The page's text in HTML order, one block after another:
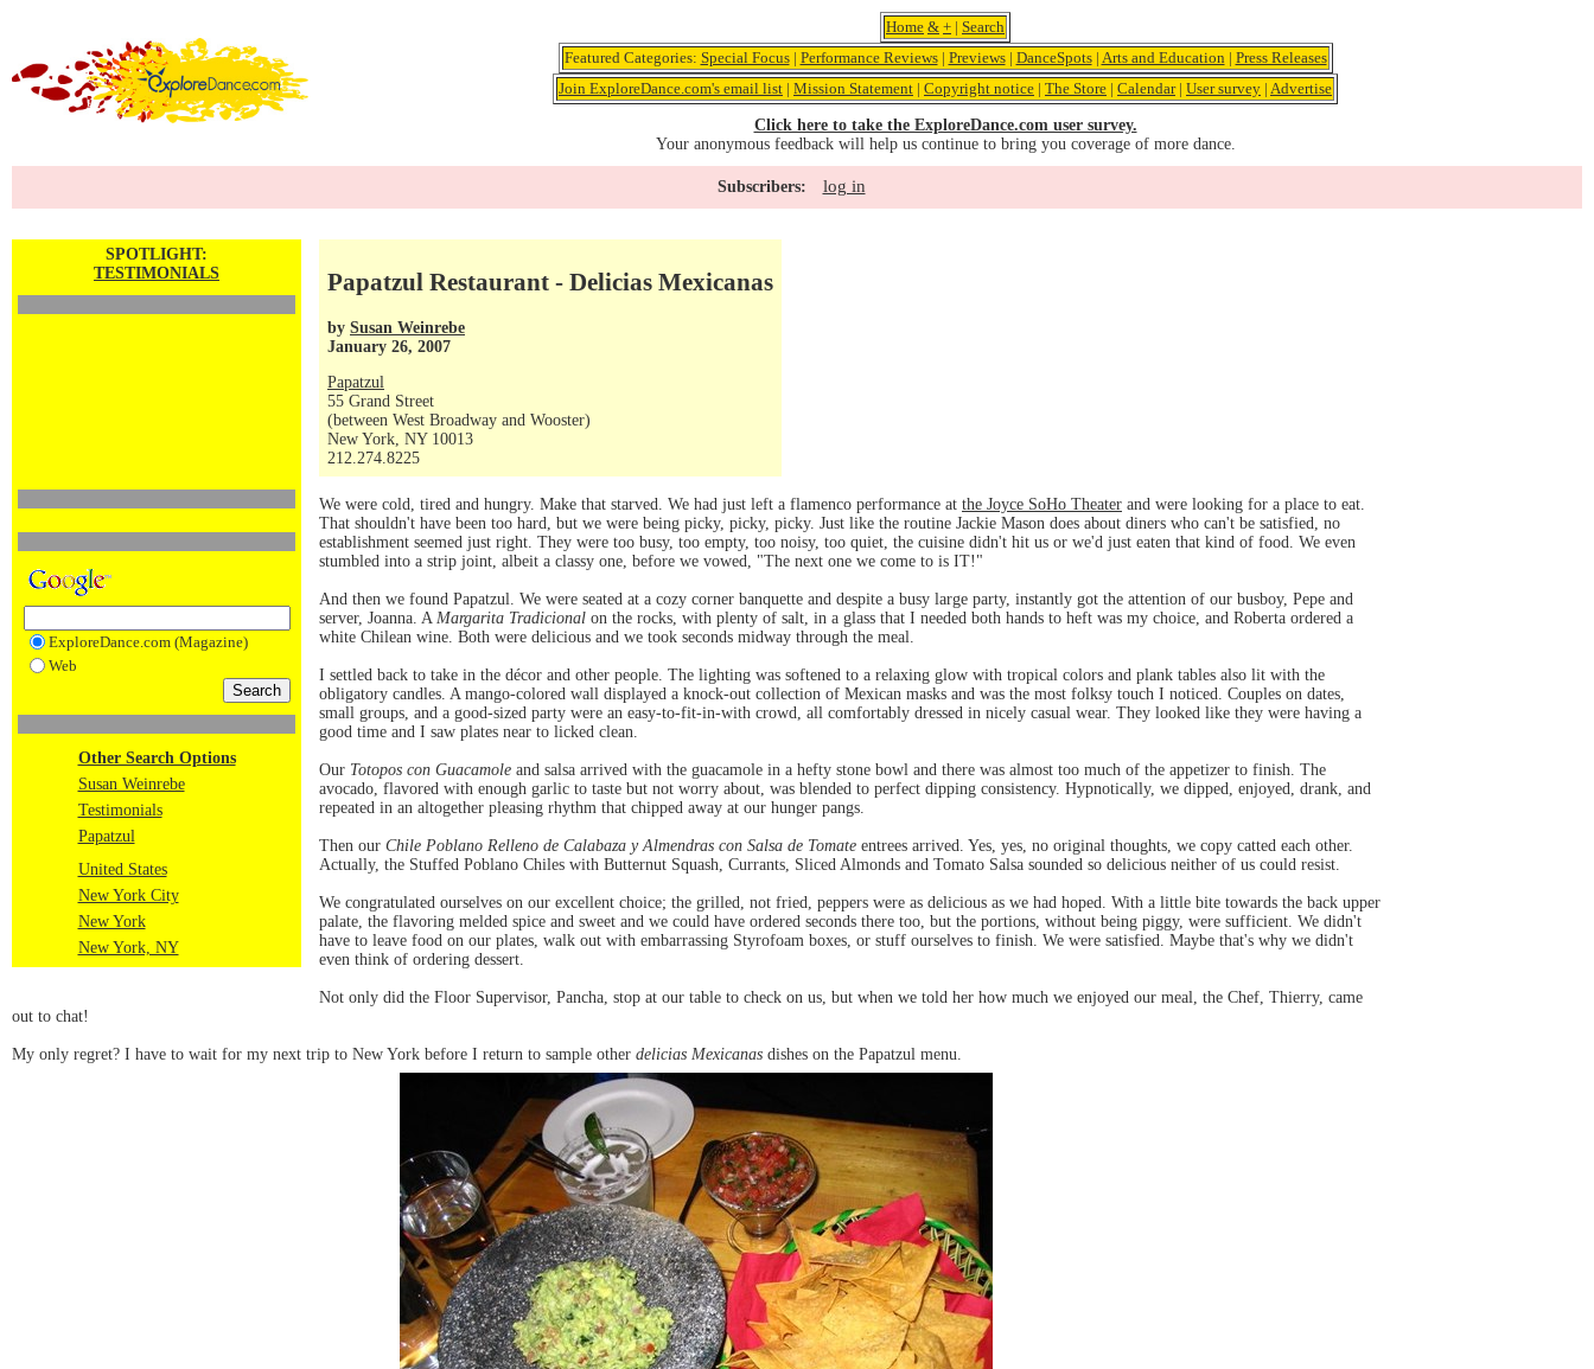
Home & + | Search
Featured Categories: Special Focus| Performance Reviews| Previews| DanceSpots| Arts and Education | Press Releases
Join ExploreDance.com's email list | Mission Statement | Copyright notice | The Store | Calendar| User survey | Advertise
Click here to take the ExploreDance.com user survey.
Your anonymous feedback will help us continue to bring you coverage of more dance.
Subscribers: log in
SPOTLIGHT:
TESTIMONIALS
ExploreDance.com (Magazine)
Web
Other Search Options
Susan Weinrebe
Testimonials
Papatzul
United States
New York City
New York
New York, NY
Papatzul Restaurant - Delicias Mexicanas
by Susan Weinrebe
January 26, 2007
Papatzul
55 Grand Street
(between West Broadway and Wooster)
New York, NY 10013
212.274.8225
We were cold, tired and hungry. Make that starved. We had just left a flamenco performance at the Joyce SoHo Theater and were looking for a place to eat.
That shouldn't have been too hard, but we were being picky, picky, picky. Just like the routine Jackie Mason does about diners who can't be satisfied, no
establishment seemed just right. They were too busy, too empty, too noisy, too quiet, the cuisine didn't hit us or we'd just eaten that kind of food. We even
stumbled into a strip joint, albeit a classy one, before we vowed, "The next one we come to is IT!"
And then we found Papatzul. We were seated at a cozy corner banquette and despite a busy large party, instantly got the attention of our busboy, Pepe and
server, Joanna. A Margarita Tradicional on the rocks, with plenty of salt, in a glass that I needed both hands to heft was my choice, and Roberta ordered a
white Chilean wine. Both were delicious and we took seconds midway through the meal.
I settled back to take in the décor and other people. The lighting was softened to a relaxing glow with tropical colors and plank tables also lit with the
obligatory candles. A mango-colored wall displayed a knock-out collection of Mexican masks and was the most folksy touch I noticed. Couples on dates,
small groups, and a good-sized party were an easy-to-fit-in-with crowd, all comfortably dressed in nicely casual wear. They looked like they were having a
good time and I saw plates near to licked clean.
Our Totopos con Guacamole and salsa arrived with the guacamole in a hefty stone bowl and there was almost too much of the appetizer to finish. The
avocado, flavored with enough garlic to taste but not worry about, was blended to perfect dipping consistency. Hypnotically, we dipped, enjoyed, drank, and
repeated in an altogether pleasing rhythm that chipped away at our hunger pangs.
Then our Chile Poblano Relleno de Calabaza y Almendras con Salsa de Tomate entrees arrived. Yes, yes, no original thoughts, we copy catted each other.
Actually, the Stuffed Poblano Chiles with Butternut Squash, Currants, Sliced Almonds and Tomato Salsa sounded so delicious neither of us could resist.
We congratulated ourselves on our excellent choice; the grilled, not fried, peppers were as delicious as we had hoped. With a little bite towards the back upper
palate, the flavoring melded spice and sweet and we could have ordered seconds there too, but the portions, without being piggy, were sufficient. We didn't
have to leave food on our plates, walk out with embarrassing Styrofoam boxes, or stuff ourselves to finish. We were satisfied. Maybe that's why we didn't
even think of ordering dessert.
Not only did the Floor Supervisor, Pancha, stop at our table to check on us, but when we told her how much we enjoyed our meal, the Chef, Thierry, came
out to chat!
My only regret? I have to wait for my next trip to New York before I return to sample other delicias Mexicanas dishes on the Papatzul menu.